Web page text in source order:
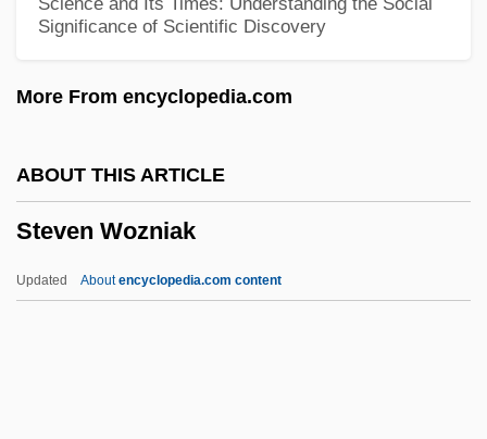
Significance of Scientific Discovery
More From encyclopedia.com
ABOUT THIS ARTICLE
Steven Wozniak
Updated Aboutencyclopedia.com content
Steuerman, Adolf Rodion
Steuerle, C. Eugene
Steuben, Friedrich Wilhelm Von
Steuben County Community Foundation